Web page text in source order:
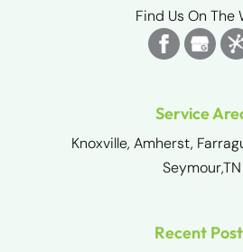
Find Us On The
Service
Knoxville, Amherst,
Seymour,TN
Recent